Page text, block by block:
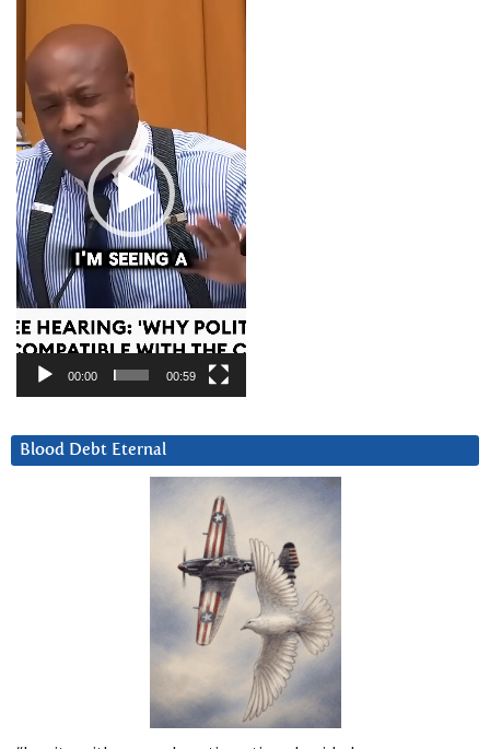
Player
00:00 00:59
Blood Debt Eternal